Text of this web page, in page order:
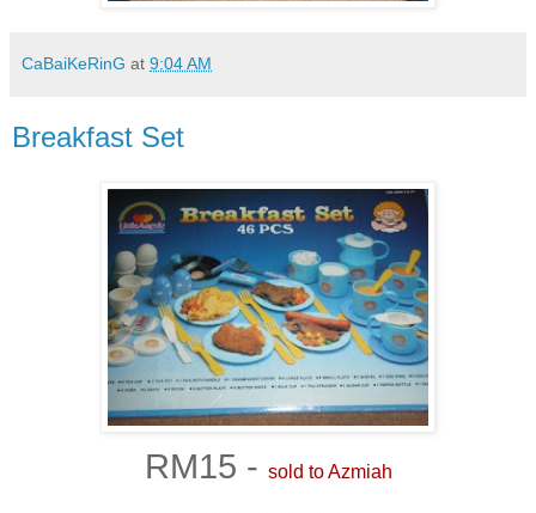
CaBaiKeRinG at 9:04 AM
Breakfast Set
RM15 - sold to Azmiah